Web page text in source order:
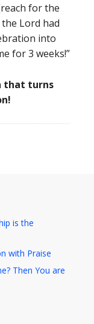
for the
Lord had
into
for 3 weeks!”
that turns
is the
with Praise
Then You are